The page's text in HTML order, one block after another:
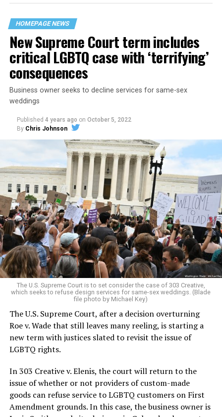
their beloved UpStairs Lounge bar, an egalitarian free
space that served as a forerunner to today’s queer safe
havens.
Around that piano in the 1970s Deep South, gays and
lesbians, white and Black queens, Christians and non-
Christians, and even early gender minorities could cast
aside the racism, sexism, and homophobia of the times
to find acceptance and companionship for a moment.
For regulars, the UpStairs Lounge was a miracle, a small
pocket of acceptance in a broader world where their
very identities were illegal.
On the Sunday night of June 24, 1973, their voices were
silenced in a murderous act of arson that claimed 32
lives and still stands as the deadliest fire in New Orleans
history — and the worst mass killing of gays in 20th
century America.
As 13 fire companies struggled to douse the inferno,
police refused to question the chief suspect, even
though gay witnesses identified and brought the soot-
covered man to officers idly standing by. This suspect,
HOMEPAGE NEWS
New Supreme Court term includes
critical LGBTQ case with ‘terrifying’
consequences
Business owner seeks to decline services for same-sex
weddings
Published 4 years ago on October 5, 2022
By Chris Johnson
The U.S. Supreme Court is to set consider the case of 303 Creative,
which seeks to refuse design services for same-sex weddings. (Blade
file photo by Michael Key)
The U.S. Supreme Court, after a decision overturning
Roe v. Wade that still leaves many reeling, is starting a
new term with justices slated to revisit the issue of
LGBTQ rights.
In 303 Creative v. Elenis, the court will return to the
issue of whether or not providers of custom-made
goods can refuse service to LGBTQ customers on First
Amendment grounds. In this case, the business owner is